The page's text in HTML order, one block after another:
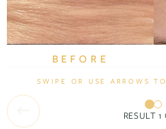
BEFORE
BEFORE
SWIPE OR USE ARROWS
RESULT 1